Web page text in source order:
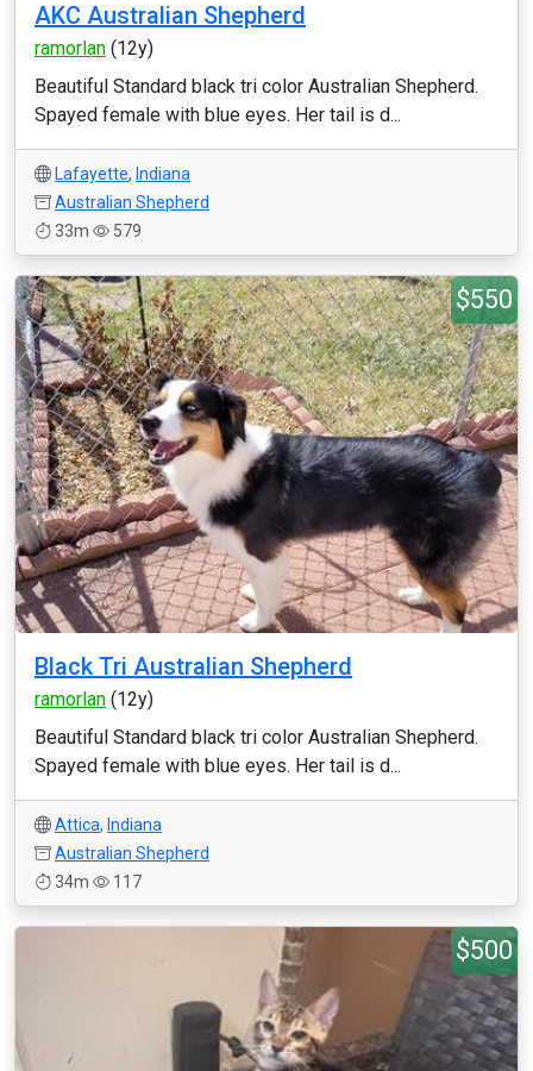
AKC Australian Shepherd
ramorlan (12y)
Beautiful Standard black tri color Australian Shepherd.
Spayed female with blue eyes. Her tail is d...
Lafayette, Indiana
Australian Shepherd
33m
579
$550
Black Tri Australian Shepherd
ramorlan (12y)
Beautiful Standard black tri color Australian Shepherd.
Spayed female with blue eyes. Her tail is d...
Attica, Indiana
Australian Shepherd
34m
117
$500